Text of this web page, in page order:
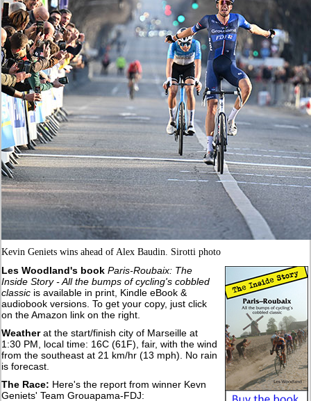
Kevin Geniets wins ahead of Alex Baudin. Sirotti photo
Les Woodland's book Paris-Roubaix: The
Inside Story - All the bumps of cycling's cobbled
classic is available in print, Kindle eBook &
audiobook versions. To get your copy, just click
on the Amazon link on the right.
Weatherat the start/finish city of Marseille at
1:30 PM, local time: 16C (61F), fair, with the wind
from the southeast at 21 km/hr (13 mph). No rain
is forecast.
The Race: Here's the report from winner Kevn
Geniets' Team Grouapama-FDJ: